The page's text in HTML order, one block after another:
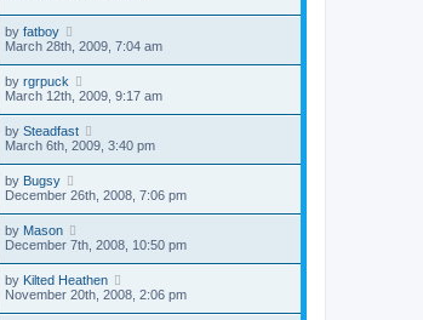
by fatboy
March 28th, 2009, 7:04 am
by rgrpuck
March 12th, 2009, 9:17 am
by Steadfast
March 6th, 2009, 3:40 pm
by Bugsy
December 26th, 2008, 7:06 pm
by Mason
December 7th, 2008, 10:50 pm
by Kilted Heathen
November 20th, 2008, 2:06 pm